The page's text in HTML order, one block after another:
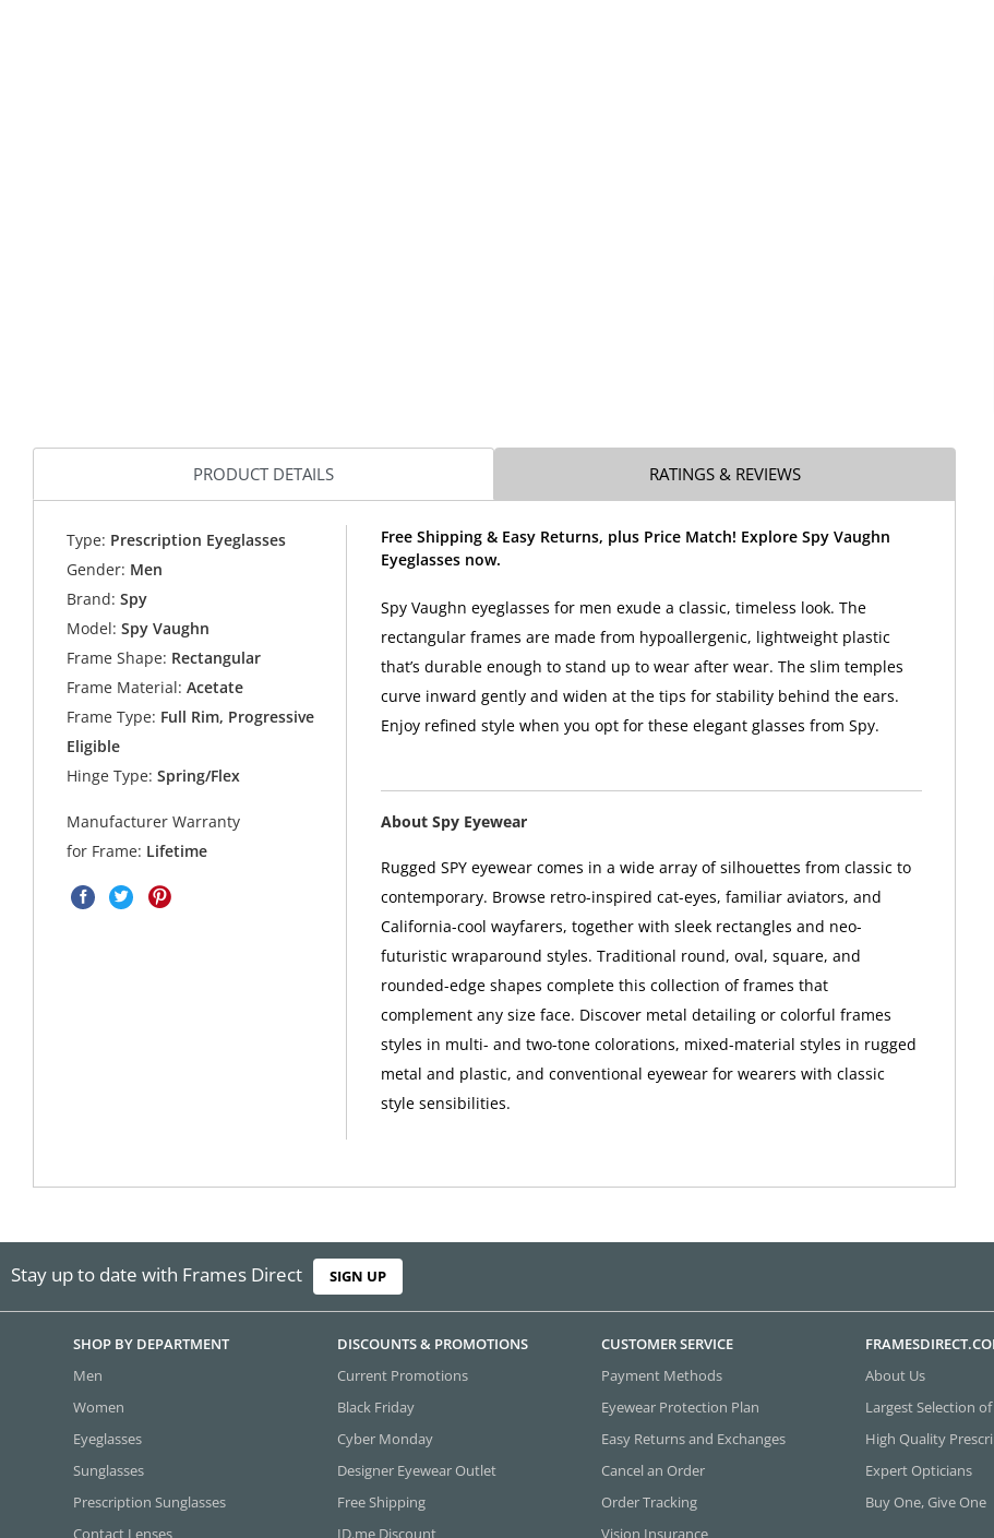
PRODUCT DETAILS RATINGS & REVIEWS
Type: Prescription Eyeglasses
Gender: Men
Brand: Spy
Model: Spy Vaughn
Frame Shape: Rectangular
Frame Material: Acetate
Frame Type: Full Rim, Progressive
Eligible
Hinge Type: Spring/Flex
Manufacturer Warranty
for Frame: Lifetime
Free Shipping & Easy Returns, plus Price Match! Explore Spy Vaughn
Eyeglasses now.
Spy Vaughn eyeglasses for men exude a classic, timeless look. The
rectangular frames are made from hypoallergenic, lightweight plastic
that’s durable enough to stand up to wear after wear. The slim temples
curve inward gently and widen at the tips for stability behind the ears.
Enjoy refined style when you opt for these elegant glasses from Spy.
About Spy Eyewear
Rugged SPY eyewear comes in a wide array of silhouettes from classic to
contemporary. Browse retro-inspired cat-eyes, familiar aviators, and
California-cool wayfarers, together with sleek rectangles and neo-
futuristic wraparound styles. Traditional round, oval, square, and
rounded-edge shapes complete this collection of frames that
complement any size face. Discover metal detailing or colorful frames
styles in multi- and two-tone colorations, mixed-material styles in rugged
metal and plastic, and conventional eyewear for wearers with classic
style sensibilities.
Stay up to date with Frames Direct SIGN UP
SHOP BY DEPARTMENT
Men
Women
Eyeglasses
Sunglasses
Prescription Sunglasses
Contact Lenses
DISCOUNTS & PROMOTIONS
Current Promotions
Black Friday
Cyber Monday
Designer Eyewear Outlet
Free Shipping
ID.me Discount
CUSTOMER SERVICE
Payment Methods
Eyewear Protection Plan
Easy Returns and Exchanges
Cancel an Order
Order Tracking
Vision Insurance
About Us
Largest Selection
High Quality
Expert Opticians
Buy One, Give One